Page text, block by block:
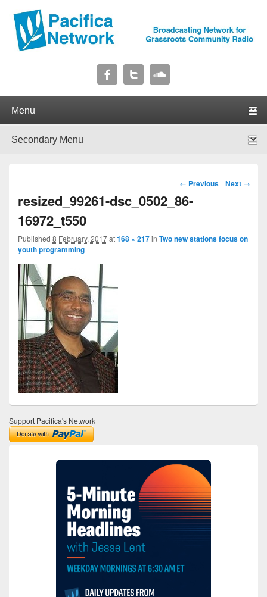
Pacifica Network
Image navigation
← Previous Next →
resized_99261-dsc_0502_86-
16972_t550
Published 8 February, 2017at168 × 217in Two new stations focus on
youth programming
Support Pacifica's Network